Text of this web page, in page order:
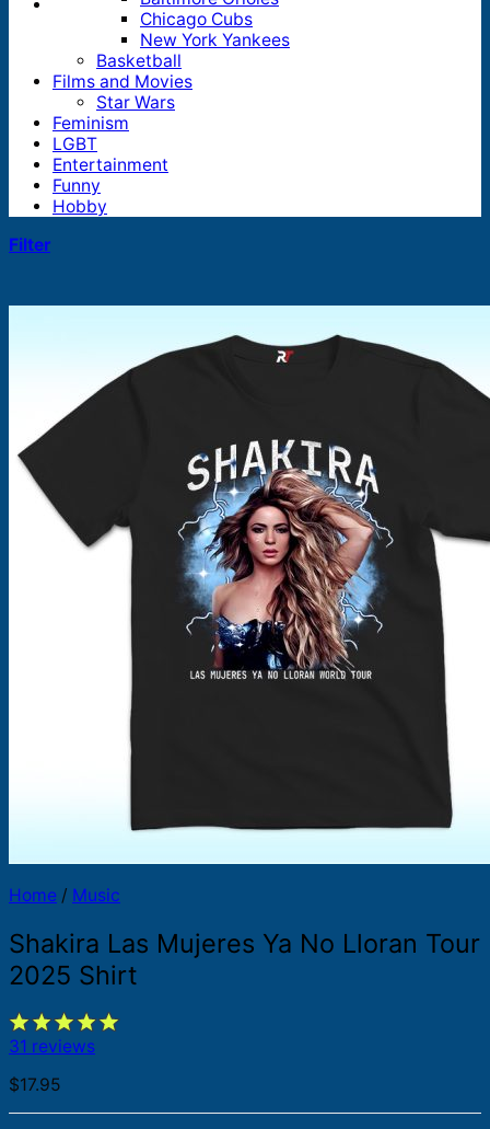
Products
search
Chicago Cubs
New York Yankees
Basketball
Films and Movies
Star Wars
Feminism
LGBT
Entertainment
Funny
Hobby
Filter
Home / Music
Shakira Las Mujeres Ya No Lloran Tour
2025 Shirt
31 reviews
$17.95